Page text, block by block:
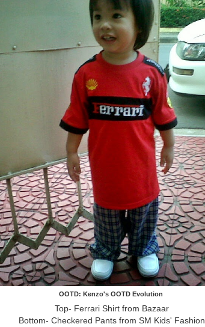
OOTD: Kenzo's OOTD Evolution
Top- Ferrari Shirt from Bazaar
Bottom- Checkered Pants from SM Kids' Fashion